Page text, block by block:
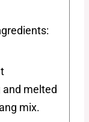
and melted
mix.